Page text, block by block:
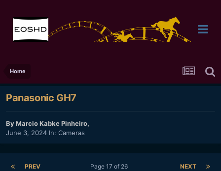
Home
Panasonic GH7
ByMarcio Kabke Pinheiro,
June 3, 2024 In: Cameras
PREV NEXT
Page 17 of 26